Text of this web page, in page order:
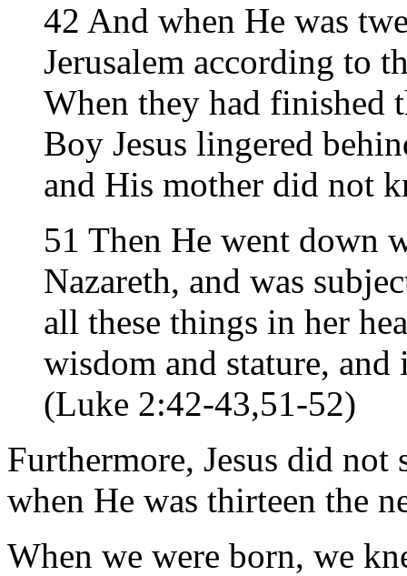
42 And when He was
Jerusalem according to
When they had finished
Boy Jesus lingered
and His mother did not
51 Then He went down
Nazareth, and was
all these things in her
wisdom and stature,
(Luke 2:42-43,51-52)
Furthermore, Jesus did
when He was thirteen the
When we were born, we